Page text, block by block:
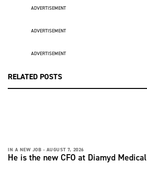
ADVERTISEMENT
ADVERTISEMENT
ADVERTISEMENT
RELATED POSTS
IN A NEW JOB - AUGUST 7, 2026
He is the new CFO at Diamyd Medical